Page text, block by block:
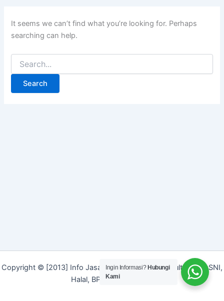
It seems we can’t find what you’re looking for. Perhaps
searching can help.
for:
Copyright © [2013] Info Jasa | Layanan Jasa Konsultan ISO, SNI,
Halal, BPOM dan Merek]
Ingin Informasi? Hubungi
Kami